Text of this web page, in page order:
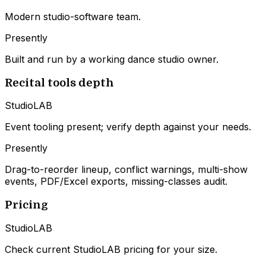
Modern studio-software team.
Presently
Built and run by a working dance studio owner.
Recital tools depth
StudioLAB
Event tooling present; verify depth against your needs.
Presently
Drag-to-reorder lineup, conflict warnings, multi-show
events, PDF/Excel exports, missing-classes audit.
Pricing
StudioLAB
Check current StudioLAB pricing for your size.